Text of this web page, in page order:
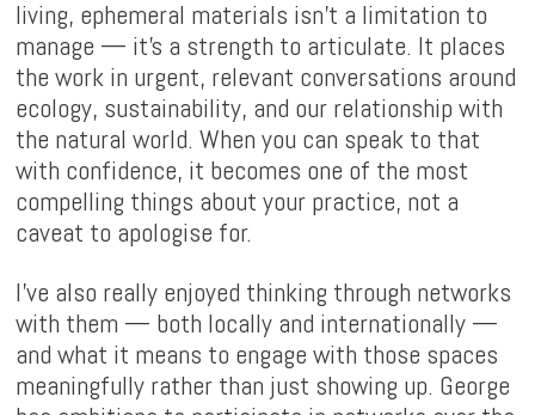
living, ephemeral materials isn't a limitation to
manage — it's a strength to articulate. It places
the work in urgent, relevant conversations around
ecology, sustainability, and our relationship with
the natural world. When you can speak to that
with confidence, it becomes one of the most
compelling things about your practice, not a
caveat to apologise for.
I've also really enjoyed thinking through networks
with them — both locally and internationally —
and what it means to engage with those spaces
meaningfully rather than just showing up. George